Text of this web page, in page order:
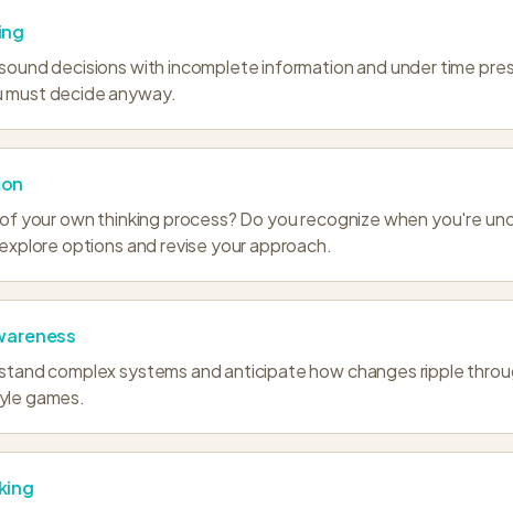
decisions with incomplete information and under time
decide anyway.
your own thinking process? Do you recognize when you're
options and revise your approach.
complex systems and anticipate how changes ripple
games.